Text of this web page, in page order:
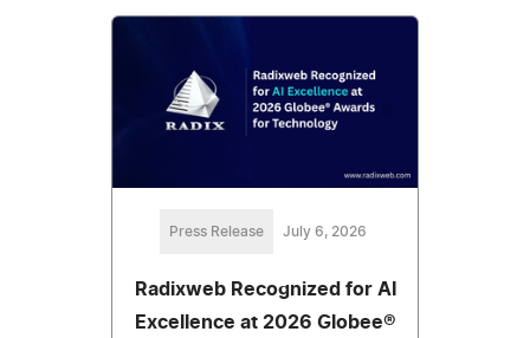
Press Release July 6, 2026
Radixweb Recognized for AI
Excellence at 2026 Globee®